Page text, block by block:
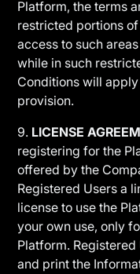
Platform, the terms
restricted portions
access to such
while in such
Conditions will
provision.
9. LICENSE
registering for the
offered by the
Registered Users a
license to use the
your own use, only
Platform.
and print the